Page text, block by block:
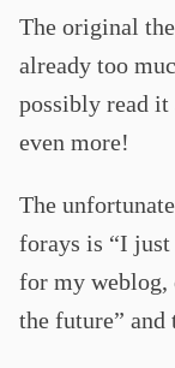
The original
already too
possibly read it
even more!
The
forays is “I just
for my weblog,
the future”